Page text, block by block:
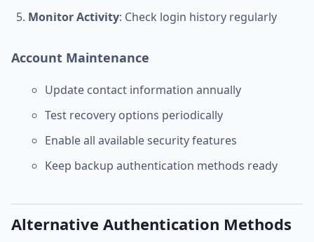
Monitor Activity: Check login history regularly
Account Maintenance
Update contact information annually
Test recovery options periodically
Enable all available security features
Keep backup authentication methods ready
Alternative Authentication Methods